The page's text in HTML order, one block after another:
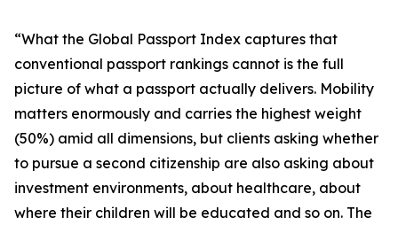
“What the Global Passport Index captures that
conventional passport rankings cannot is the full
picture of what a passport actually delivers. Mobility
matters enormously and carries the highest weight
(50%) amid all dimensions, but clients asking whether
to pursue a second citizenship are also asking about
investment environments, about healthcare, about
where their children will be educated and so on. The